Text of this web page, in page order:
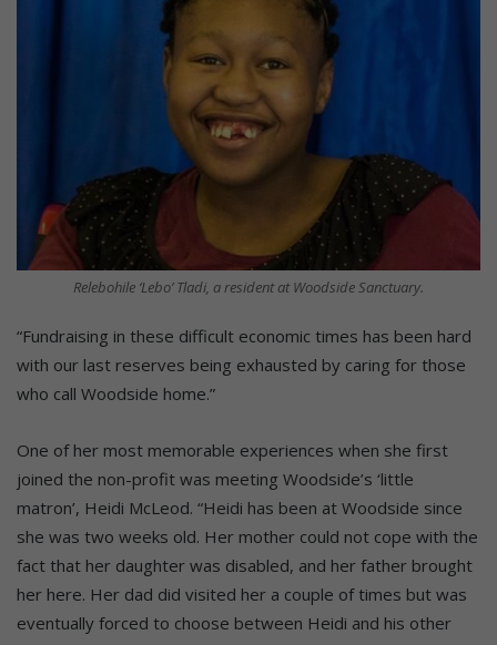
Relebohile ‘Lebo’ Tladi, a resident at Woodside Sanctuary.
“Fundraising in these difficult economic times has been hard
with our last reserves being exhausted by caring for those
who call Woodside home.”
One of her most memorable experiences when she first
joined the non-profit was meeting Woodside’s ‘little
matron’, Heidi McLeod. “Heidi has been at Woodside since
she was two weeks old. Her mother could not cope with the
fact that her daughter was disabled, and her father brought
her here. Her dad did visited her a couple of times but was
eventually forced to choose between Heidi and his other